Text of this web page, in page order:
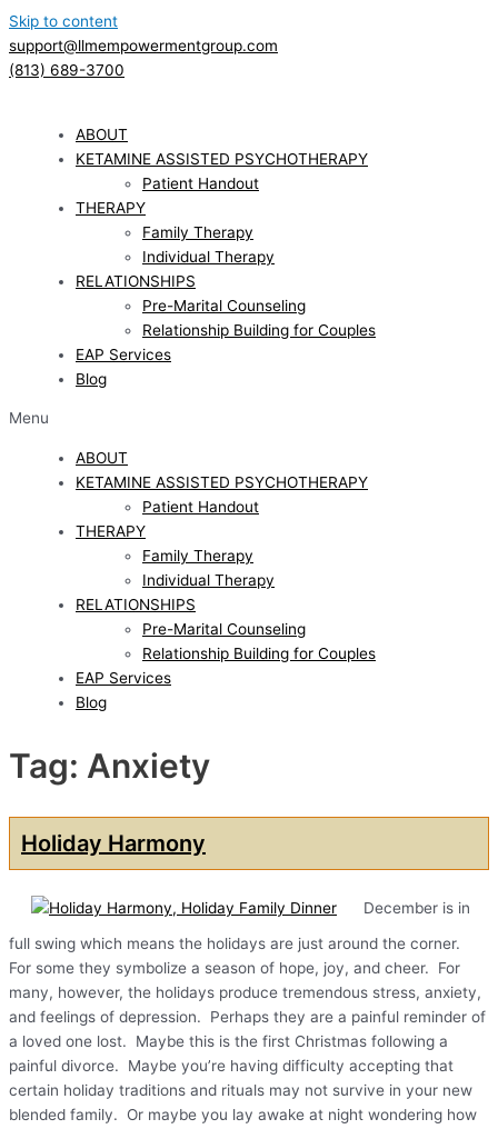
Skip to content
support@llmempowermentgroup.com
(813) 689-3700
ABOUT
KETAMINE ASSISTED PSYCHOTHERAPY
Patient Handout
THERAPY
Family Therapy
Individual Therapy
RELATIONSHIPS
Pre-Marital Counseling
Relationship Building for Couples
EAP Services
Blog
Menu
ABOUT
KETAMINE ASSISTED PSYCHOTHERAPY
Patient Handout
THERAPY
Family Therapy
Individual Therapy
RELATIONSHIPS
Pre-Marital Counseling
Relationship Building for Couples
EAP Services
Blog
Tag: Anxiety
Holiday Harmony
December is in
full swing which means the holidays are just around the corner.
For some they symbolize a season of hope, joy, and cheer. For
many, however, the holidays produce tremendous stress, anxiety,
and feelings of depression. Perhaps they are a painful reminder of
a loved one lost. Maybe this is the first Christmas following a
painful divorce. Maybe you’re having difficulty accepting that
certain holiday traditions and rituals may not survive in your new
blended family. Or maybe you lay awake at night wondering how